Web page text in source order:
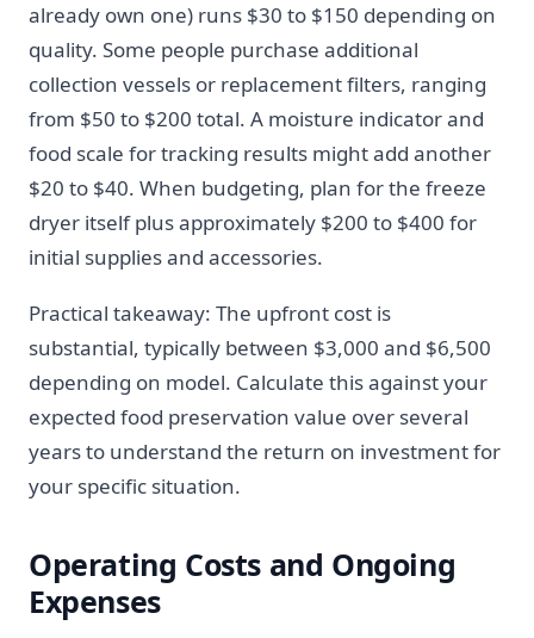
already own one) runs $30 to $150 depending on
quality. Some people purchase additional
collection vessels or replacement filters, ranging
from $50 to $200 total. A moisture indicator and
food scale for tracking results might add another
$20 to $40. When budgeting, plan for the freeze
dryer itself plus approximately $200 to $400 for
initial supplies and accessories.
Practical takeaway: The upfront cost is
substantial, typically between $3,000 and $6,500
depending on model. Calculate this against your
expected food preservation value over several
years to understand the return on investment for
your specific situation.
Operating Costs and Ongoing
Expenses